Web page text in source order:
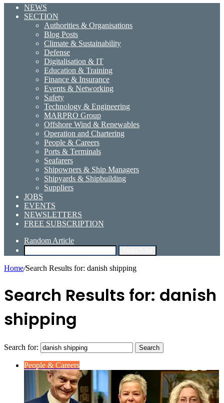
NEWS
SECTION
Authorities & Organisations
Blog Posts
Climate & Sustainability
Defense
Digitalisation & IT
Education & Training
Finance & Insurance
Events & Networking
Safety
Technology & Engineering
MARPRO Group
Offshore Wind & Renewables
Operation and Chartering
People & Careers
Ports & Terminals
Seafarers
Shipowners & Ship Managers
Shipyards & Shipbuilding
Suppliers
JOBS
EVENTS
NEWSLETTERS
FREE SUBSCRIPTION
Random Article
Home/Search Results for: danish shipping
Search Results for: danish
shipping
Search for:
People & Careers